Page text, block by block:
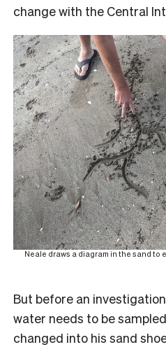
change with the Central
Neale draws a diagram in the sand
But before an
water needs to be
changed into his sand